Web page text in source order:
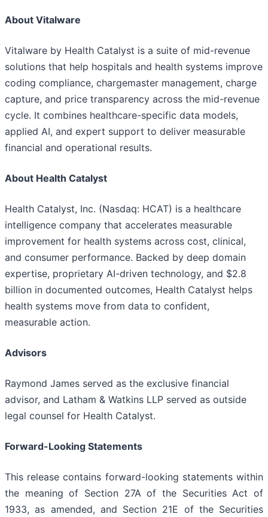
About Vitalware
Vitalware by Health Catalyst is a suite of mid-revenue
solutions that help hospitals and health systems improve
coding compliance, chargemaster management, charge
capture, and price transparency across the mid-revenue
cycle. It combines healthcare-specific data models,
applied AI, and expert support to deliver measurable
financial and operational results.
About Health Catalyst
Health Catalyst, Inc. (Nasdaq: HCAT) is a healthcare
intelligence company that accelerates measurable
improvement for health systems across cost, clinical,
and consumer performance. Backed by deep domain
expertise, proprietary AI-driven technology, and $2.8
billion in documented outcomes, Health Catalyst helps
health systems move from data to confident,
measurable action.
Advisors
Raymond James served as the exclusive financial
advisor, and Latham & Watkins LLP served as outside
legal counsel for Health Catalyst.
Forward-Looking Statements
This release contains forward-looking statements within
the meaning of Section 27A of the Securities Act of
1933, as amended, and Section 21E of the Securities